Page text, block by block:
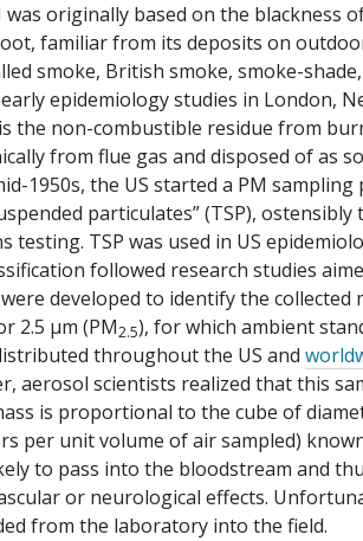
was originally based on the blackness
familiar from its deposits on
smoke, British smoke, smoke-
epidemiology studies in London,
the non-combustible residue from
from flue gas and disposed of as
1950s, the US started a PM
particulates” (TSP),
testing. TSP was used in US
followed research studies
developed to identify the
2.5 μm (PM2.5), for which ambient
throughout the US and
aerosol scientists realized that this
is proportional to the cube of
per unit volume of air sampled)
to pass into the bloodstream and
or neurological effects.
from the laboratory into the field.